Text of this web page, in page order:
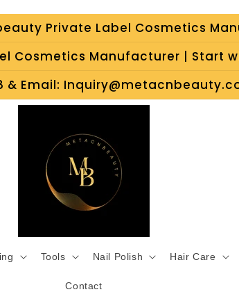
Private Label Cosmetics
Cosmetics Manufacturer | Start
& Email:
Tools Nail Polish Hair Care
Contact